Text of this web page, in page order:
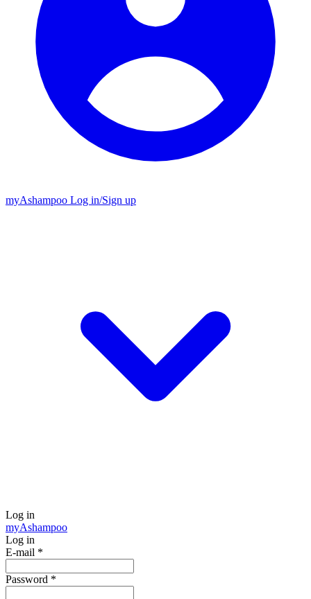
myAshampoo Log in/Sign up
Log in
myAshampoo
Log in
E-mail *
Password *